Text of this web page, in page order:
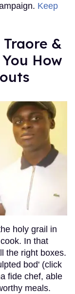
Keep
&
How
holy grail in
In that
the right boxes.
bod' (click
fide chef, able
meals.